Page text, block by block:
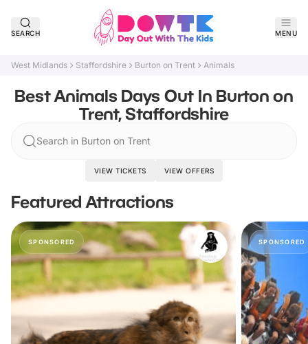
SEARCH MENU
West Midlands Staffordshire Burton on Trent Animals
Best Animals Days Out In Burton on
Trent, Staffordshire
Search in Burton on Trent
VIEW TICKETS VIEW OFFERS
Featured Attractions
SPONSORED SPONSORED